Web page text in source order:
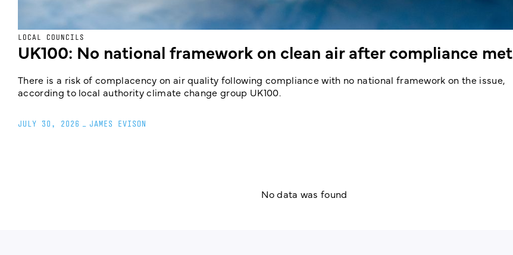
LOCAL COUNCILS
UK100: No national framework on clean air after compliance met
There is a risk of complacency on air quality following compliance with no national framework on the issue,
according to local authority climate change group UK100.
JULY 30, 2026 JAMES EVISON
No data was found